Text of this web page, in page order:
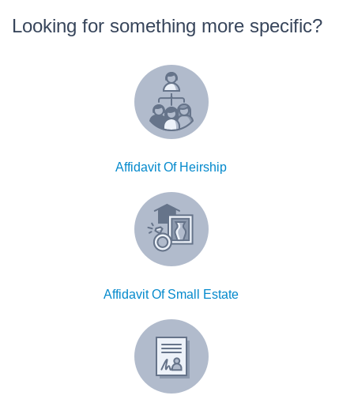
Sublease Agreement
Looking for something more specific?
Affidavit Of Heirship
Affidavit Of Small Estate